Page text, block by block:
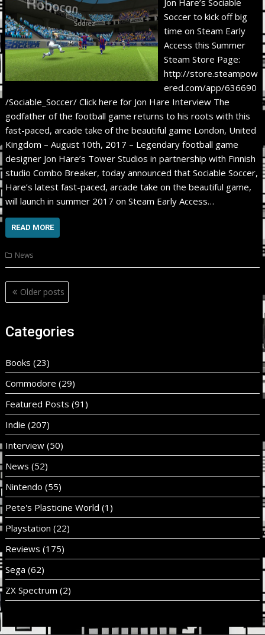
Jon Hare’s Sociable
Soccer to kick off big
time on Steam Early
Access this Summer
Steam Store Page:
http://store.steampow
ered.com/app/636690
/Sociable_Soccer/ Click here for Jon Hare Interview The
godfather of the football game returns to his roots with this
fast-paced, arcade take of the beautiful game London, United
Kingdom – August 10th, 2017 – Legendary football game
designer Jon Hare’s Tower Studios in partnership with Finnish
studio Combo Breaker, today announced that Sociable Soccer,
Hare’s latest fast-paced, arcade take on the beautiful game,
will launch in summer 2017 on Steam Early Access…
READ MORE
News
Posts
navigation
Older posts
Categories
Books (23)
Commodore (29)
Featured Posts (91)
Indie (207)
Interview (50)
News (52)
Nintendo (55)
Pete's Plasticine World (1)
Playstation (22)
Reviews (175)
Sega (62)
ZX Spectrum (2)